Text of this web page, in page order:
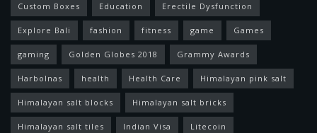
Custom Boxes Education Erectile Dysfunction
Explore Bali fashion fitness game Games
gaming Golden Globes 2018 Grammy Awards
Harbolnas health Health Care Himalayan pink salt
Himalayan salt blocks Himalayan salt bricks
Himalayan salt tiles Indian Visa Litecoin